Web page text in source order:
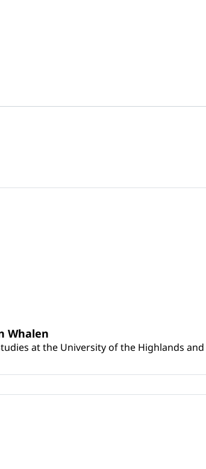
Whalen
at the University of the Highlands